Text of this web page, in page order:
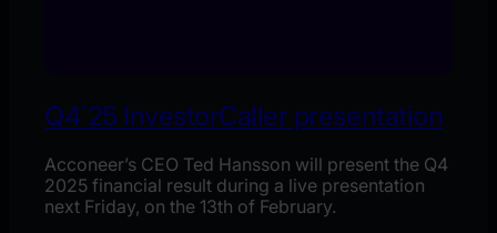
Q4´25 InvestorCaller presentation
Acconeer’s CEO Ted Hansson will present the Q4
2025 financial result during a live presentation
next Friday, on the 13th of February.